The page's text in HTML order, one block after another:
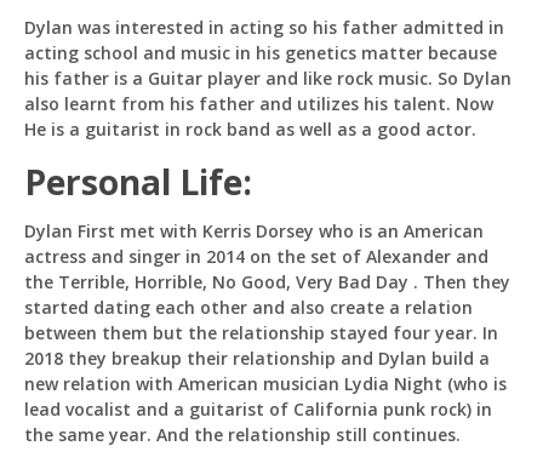
Dylan was interested in acting so his father admitted in
acting school and music in his genetics matter because
his father is a Guitar player and like rock music. So Dylan
also learnt from his father and utilizes his talent. Now
He is a guitarist in rock band as well as a good actor.
Personal Life:
Dylan First met with Kerris Dorsey who is an American
actress and singer in 2014 on the set of Alexander and
the Terrible, Horrible, No Good, Very Bad Day . Then they
started dating each other and also create a relation
between them but the relationship stayed four year. In
2018 they breakup their relationship and Dylan build a
new relation with American musician Lydia Night (who is
lead vocalist and a guitarist of California punk rock) in
the same year. And the relationship still continues.